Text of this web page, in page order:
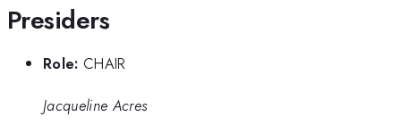
Presiders
Role: CHAIR
Jacqueline Acres